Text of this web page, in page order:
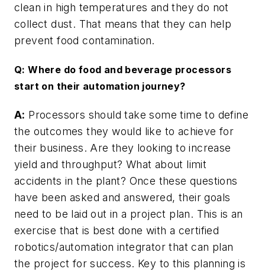
clean in high temperatures and they do not
collect dust. That means that they can help
prevent food contamination.
Q: Where do food and beverage processors
start on their automation journey?
A: Processors should take some time to define
the outcomes they would like to achieve for
their business. Are they looking to increase
yield and throughput? What about limit
accidents in the plant? Once these questions
have been asked and answered, their goals
need to be laid out in a project plan. This is an
exercise that is best done with a certified
robotics/automation integrator that can plan
the project for success. Key to this planning is